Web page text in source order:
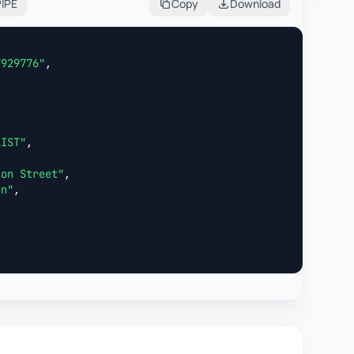
Copy Download
,
,
Street" ,
,